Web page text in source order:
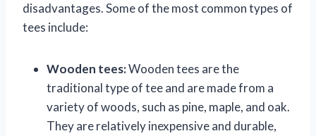
disadvantages. Some of the most common types of
tees include:
Wooden tees:Wooden tees are the
traditional type of tee and are made from a
variety of woods, such as pine, maple, and oak.
They are relatively inexpensive and durable,